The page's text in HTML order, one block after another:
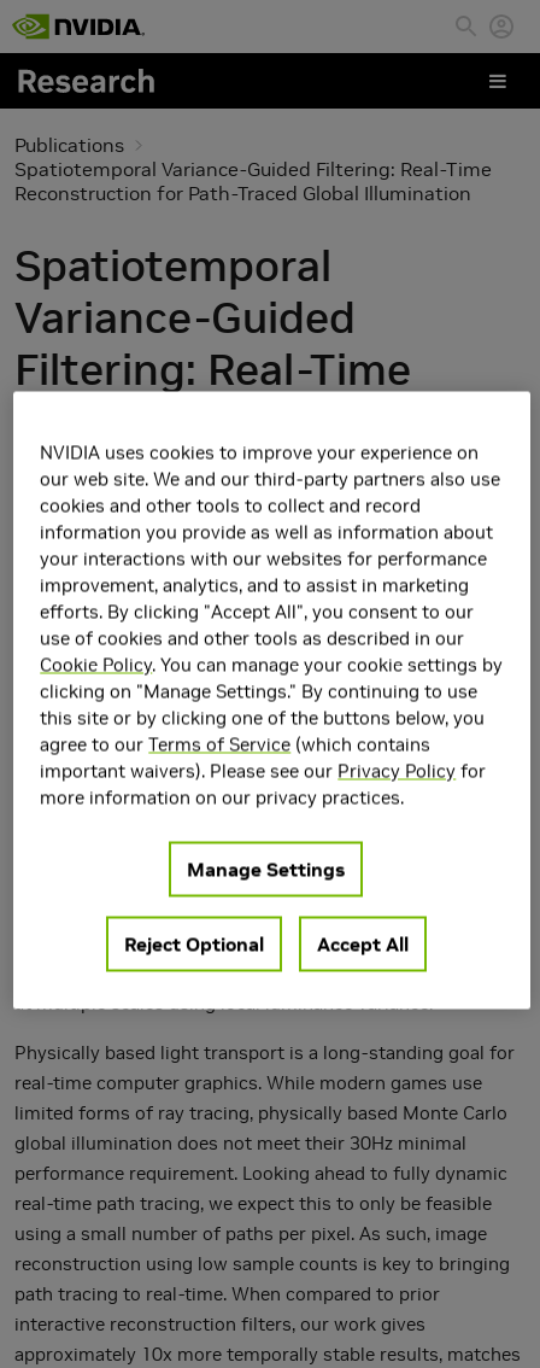
Skip to main content
Publications
Spatiotemporal Variance-Guided Filtering: Real-Time
Reconstruction for Path-Traced Global Illumination
Spatiotemporal
Variance-Guided
Filtering: Real-Time
Path-Traced Global
Illumination
We introduce a reconstruction algorithm that generates a
temporal accumulation to increase the effective sample
count and spatiotemporal luminance variance estimates to
drive a hierarchical, image-space wavelet filter. This
hierarchy allows us to distinguish between noise and detail
at multiple scales using local luminance variance.
Physically based light transport is a long-standing goal for
real-time computer graphics. While modern games use
limited forms of ray tracing, physically based Monte Carlo
global illumination does not meet their 30Hz minimal
performance requirement. Looking ahead to fully dynamic
real-time path tracing, we expect this to only be feasible
using a small number of paths per pixel. As such, image
reconstruction using low sample counts is key to bringing
path tracing to real-time. When compared to prior
interactive reconstruction filters, our work gives
approximately 10x more temporally stable results, matches
NVIDIA uses cookies to improve your experience on
our web site. We and our third-party partners also use
cookies and other tools to collect and record
information you provide as well as information about
your interactions with our websites for performance
improvement, analytics, and to assist in marketing
efforts. By clicking "Accept All", you consent to our
use of cookies and other tools as described in our
Cookie Policy. You can manage your cookie settings by
clicking on "Manage Settings." By continuing to use
this site or by clicking one of the buttons below, you
agree to ourTerms of Service (which contains
important waivers). Please see our Privacy Policy for
more information on our privacy practices.
Manage Settings
Reject Optional Accept All